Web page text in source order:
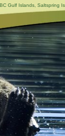
BC Gulf Islands, Saltspring